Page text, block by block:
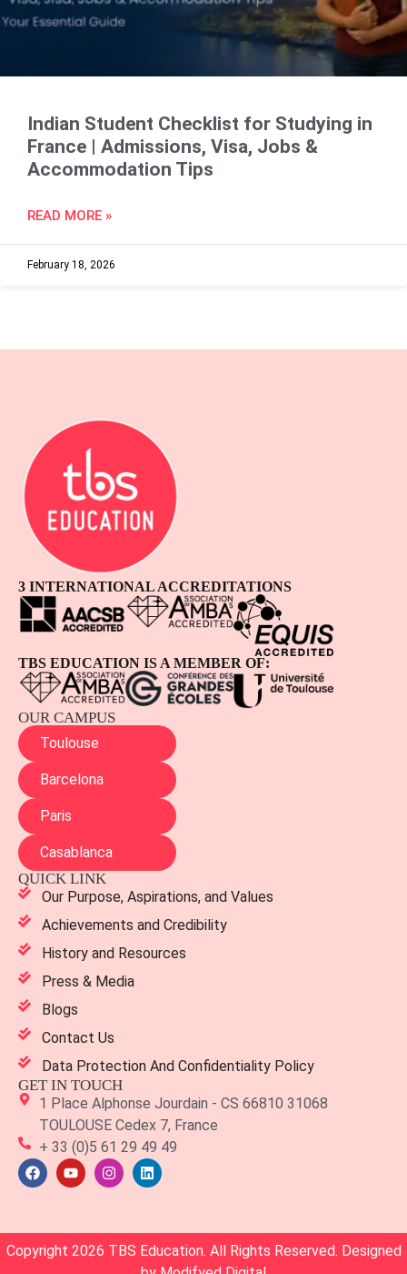
Indian Student Checklist for Studying in
France | Admissions, Visa, Jobs &
Accommodation Tips
READ MORE »
February 18, 2026
3 INTERNATIONAL ACCREDITATIONS
TBS EDUCATION IS A MEMBER OF:
OUR CAMPUS
Toulouse
Barcelona
Paris
Casablanca
QUICK LINK
Our Purpose, Aspirations, and Values
Achievements and Credibility
History and Resources
Press & Media
Blogs
Contact Us
Data Protection And Confidentiality Policy
GET IN TOUCH
1 Place Alphonse Jourdain - CS 66810 31068
TOULOUSE Cedex 7, France
+ 33 (0)5 61 29 49 49
Copyright 2026 TBS Education. All Rights Reserved. Designed